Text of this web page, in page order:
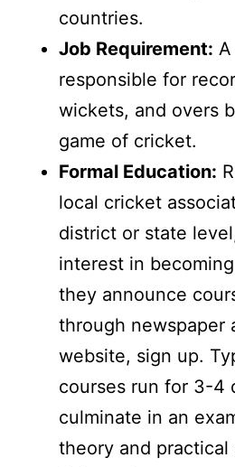
countries.
Job Requirement:
responsible for
wickets, and overs
game of cricket.
Formal Education:
local cricket
district or state
interest in
they announce
through newspaper
website, sign up.
courses run for 3-4
culminate in an
theory and practical